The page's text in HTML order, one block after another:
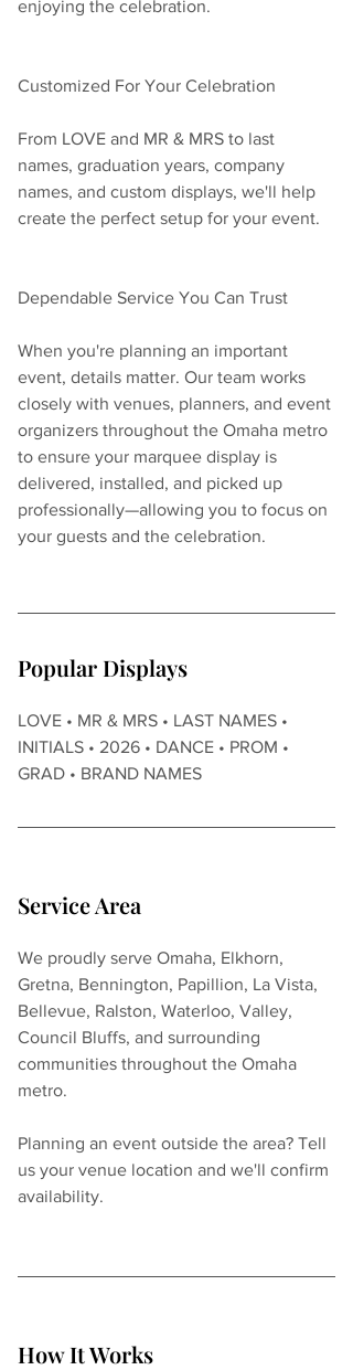
enjoying the celebration.
Customized For Your Celebration
From LOVE and MR & MRS to last
names, graduation years, company
names, and custom displays, we'll help
create the perfect setup for your event.
Dependable Service You Can Trust
When you're planning an important
event, details matter. Our team works
closely with venues, planners, and event
organizers throughout the Omaha metro
to ensure your marquee display is
delivered, installed, and picked up
professionally—allowing you to focus on
your guests and the celebration.
Popular Displays
LOVE • MR & MRS • LAST NAMES •
INITIALS • 2026 • DANCE • PROM •
GRAD • BRAND NAMES
Service Area
We proudly serve Omaha, Elkhorn,
Gretna, Bennington, Papillion, La Vista,
Bellevue, Ralston, Waterloo, Valley,
Council Bluffs, and surrounding
communities throughout the Omaha
metro.
Planning an event outside the area? Tell
us your venue location and we'll confirm
availability.
How It Works